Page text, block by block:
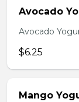
Avocado
Avocado
$6.25
Mango